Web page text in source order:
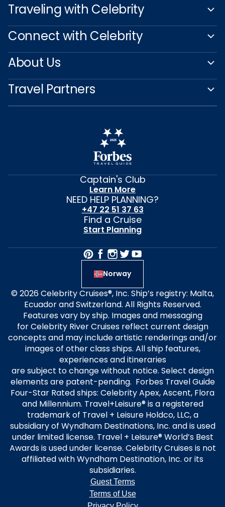
Traveling with Celebrity
Connect with Celebrity
About Us
Travel Partners
Captain's Club
Learn More
NEED HELP PLANNING?
+47 22 51 37 63
Find a Cruise
Start Planning
Norway
© 2026 Celebrity Cruises®, Inc. Ship’s registry: Malta,
Ecuador and Switzerland. All Rights Reserved.
Features vary by ship. Images and messaging
for Celebrity River Cruises reflect current design
concepts and may include artistic renderings and/or
images of other class ships. All ship features,
experiences and itineraries
are subject to change without notice. Select design
elements are patent-pending. Forbes Travel Guide
Four-Star Rated ships: Celebrity Apex, Ascent, Flora
and Millennium. Travel+Leisure® is a registered
trademark of Travel + Leisure Holdco, LLC, a
subsidiary of Wyndham Destinations, Inc. and is used
under limited license. Travel + Leisure® World’s Best
Awards is used under license. Celebrity Cruises is not
affiliated with Wyndham Destination, Inc. or its
subsidiaries.
Guest Terms
Terms of Use